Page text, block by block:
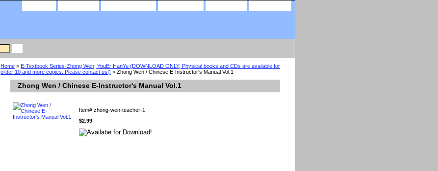
Home > E-Textbook Series-Zhong Wen; YouEr HanYu (DOWNLOAD ONLY, Physical books and CDs are available for
order 10 and more copies. Please contact us!) > Zhong Wen / Chinese E-Instructor's Manual Vol.1
Zhong Wen / Chinese E-Instructor's Manual Vol.1
Item# zhong-wen-teacher-1
$2.99